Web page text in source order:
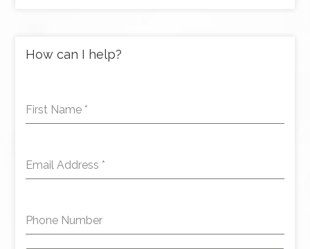
How can I help?
First Name *
Email Address *
Phone Number